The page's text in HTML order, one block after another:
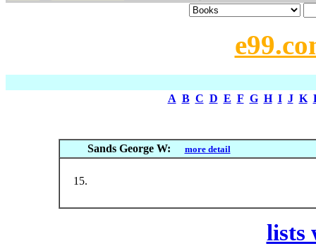
A B C D E F G H I J K
Sands George W: more detail
lists